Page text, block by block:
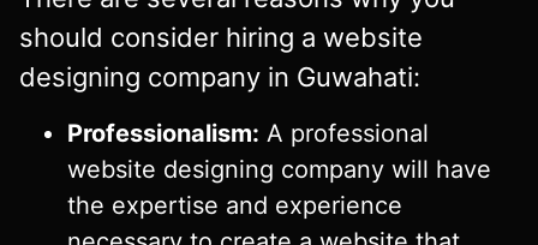
should consider hiring a website
designing company in Guwahati:
Professionalism: A professional
website designing company will have
the expertise and experience